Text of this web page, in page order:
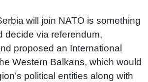
will join NATO is something
decide via referendum,
proposed an International
Western Balkans, which would
political entities along with